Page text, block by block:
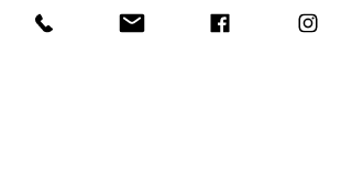
$2.85M, DOM=685
ACTIVE LISTINGS= 26 Homes (7